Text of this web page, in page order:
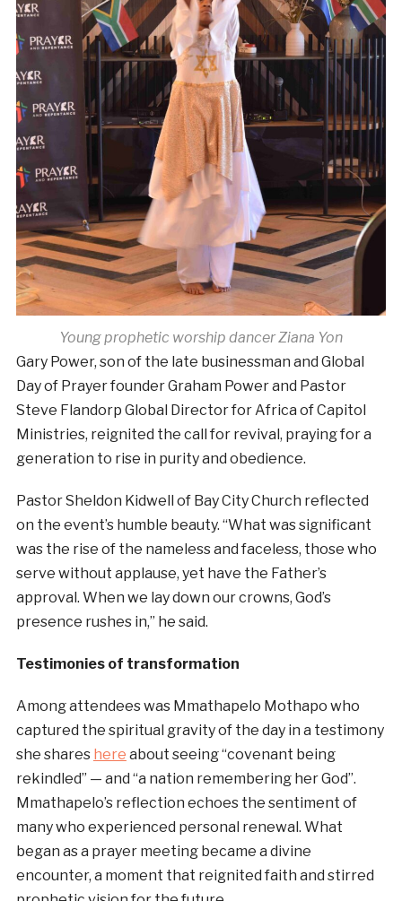
Young prophetic worship dancer Ziana Yon
Gary Power, son of the late businessman and Global
Day of Prayer founder Graham Power and Pastor
Steve Flandorp Global Director for Africa of Capitol
Ministries, reignited the call for revival, praying for a
generation to rise in purity and obedience.
Pastor Sheldon Kidwell of Bay City Church reflected
on the event’s humble beauty. “What was significant
was the rise of the nameless and faceless, those who
serve without applause, yet have the Father’s
approval. When we lay down our crowns, God’s
presence rushes in,” he said.
Testimonies of transformation
Among attendees was Mmathapelo Mothapo who
captured the spiritual gravity of the day in a testimony
she shares here about seeing “covenant being
rekindled” — and “a nation remembering her God”.
Mmathapelo’s reflection echoes the sentiment of
many who experienced personal renewal. What
began as a prayer meeting became a divine
encounter, a moment that reignited faith and stirred